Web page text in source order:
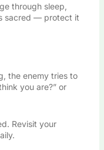
through sleep,
sacred — protect it
the enemy tries to
you are?” or
Revisit your